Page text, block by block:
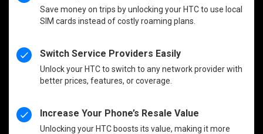
Save money on trips by unlocking your HTC to use local
SIM cards instead of costly roaming plans.
Switch Service Providers Easily
Unlock your HTC to switch to any network provider with
better prices, features, or coverage.
Increase Your Phone’s Resale Value
Unlocking your HTC boosts its value, making it more